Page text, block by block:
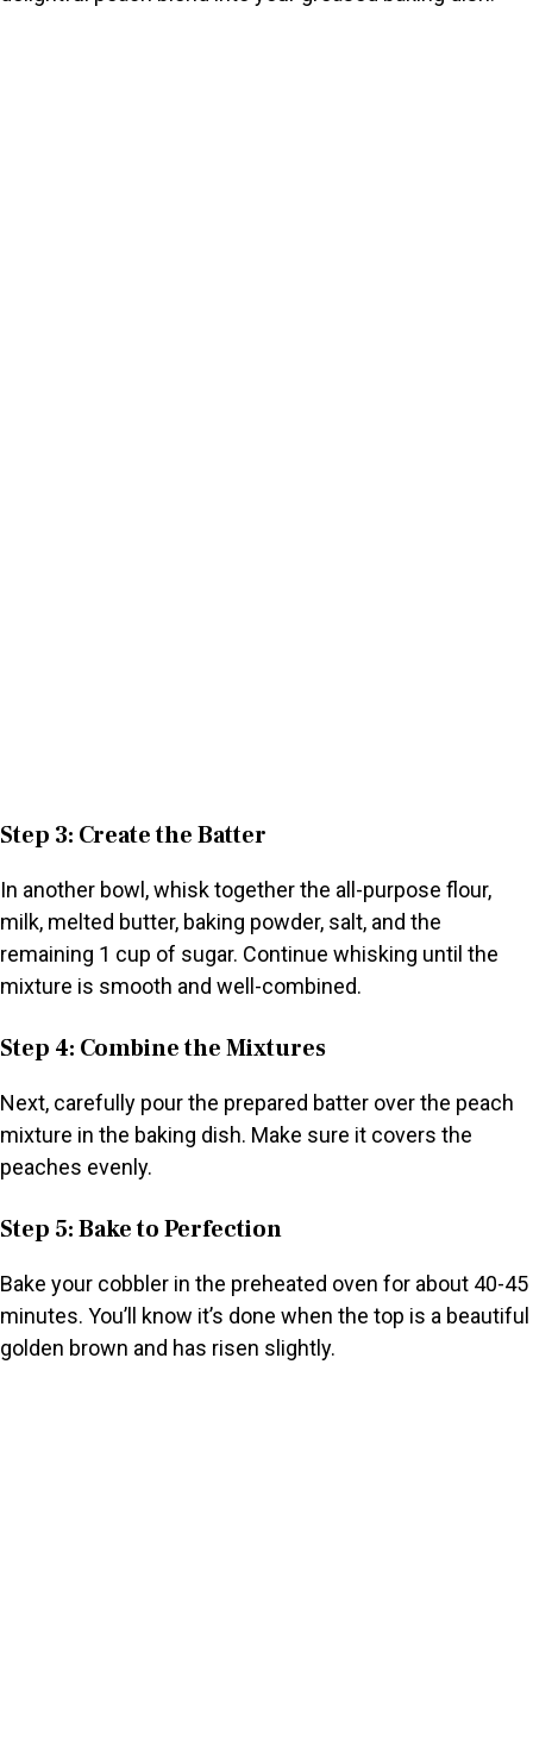
Step 3: Create the Batter
In another bowl, whisk together the all-purpose flour,
milk, melted butter, baking powder, salt, and the
remaining 1 cup of sugar. Continue whisking until the
mixture is smooth and well-combined.
Step 4: Combine the Mixtures
Next, carefully pour the prepared batter over the peach
mixture in the baking dish. Make sure it covers the
peaches evenly.
Step 5: Bake to Perfection
Bake your cobbler in the preheated oven for about 40-45
minutes. You’ll know it’s done when the top is a beautiful
golden brown and has risen slightly.